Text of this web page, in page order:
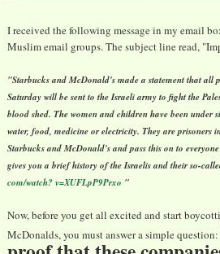
I received the following message in my email
Muslim email groups. The subject line read,
"Starbucks and McDonald's made a statement that all
Saturday will be sent to the Israeli army to fight the
blood shed. The women and children have been under
water, food, medicine or electricity. They are prisoners
Starbucks and McDonald's and pass this on to
gives you a brief history of the Israelis and their so-
com/watch? v=XUFLpP9Prxo "
Now, before you get all excited and start
McDonalds, you must answer a simple question: